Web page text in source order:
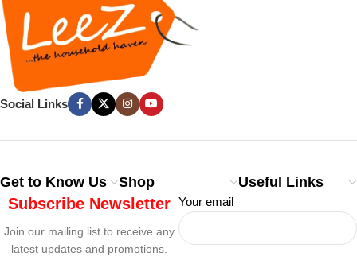
Social Links
Get to Know Us Shop Useful Links
Subscribe Newsletter
Join our mailing list to receive any
latest updates and promotions.
Your email